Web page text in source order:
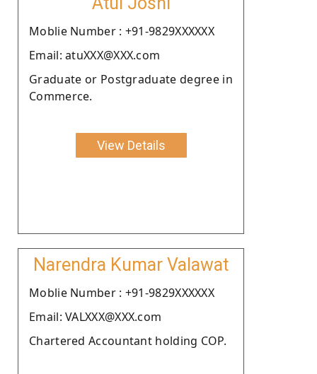
Moblie Number : +91-9829XXXXXX
Email: atuXXX@XXX.com
Graduate or Postgraduate degree in
Commerce.
View Details
Narendra Kumar Valawat
Moblie Number : +91-9829XXXXXX
Email: VALXXX@XXX.com
Chartered Accountant holding COP.